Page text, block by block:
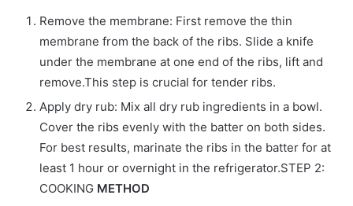
Remove the membrane: First remove the thin
membrane from the back of the ribs. Slide a knife
under the membrane at one end of the ribs, lift and
remove.This step is crucial for tender ribs.
Apply dry rub: Mix all dry rub ingredients in a bowl.
Cover the ribs evenly with the batter on both sides.
For best results, marinate the ribs in the batter for at
least 1 hour or overnight in the refrigerator.STEP 2:
COOKING METHOD